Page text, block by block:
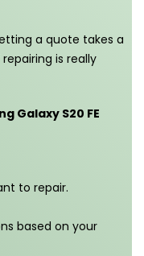
a quote takes a
is really
Galaxy S20 FE
to repair.
based on your